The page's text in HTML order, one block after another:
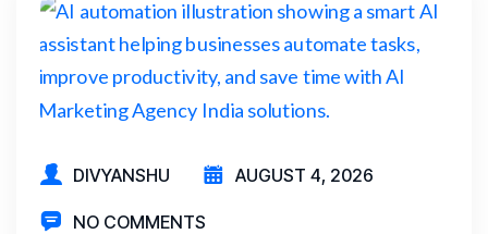
DIVYANSHU AUGUST 4, 2026
NO COMMENTS